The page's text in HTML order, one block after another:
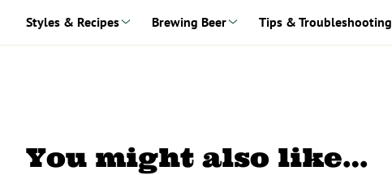
Styles & Recipes Brewing Beer Tips & Troubleshooting
You might also like…